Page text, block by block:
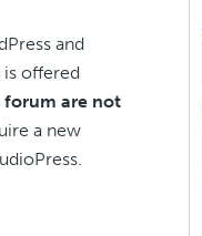
and
is offered
forum are not
a new